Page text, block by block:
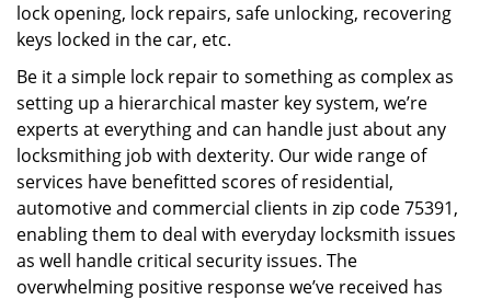
lock opening, lock repairs, safe unlocking, recovering
keys locked in the car, etc.
Be it a simple lock repair to something as complex as
setting up a hierarchical master key system, we’re
experts at everything and can handle just about any
locksmithing job with dexterity. Our wide range of
services have benefitted scores of residential,
automotive and commercial clients in zip code 75391,
enabling them to deal with everyday locksmith issues
as well handle critical security issues. The
overwhelming positive response we’ve received has